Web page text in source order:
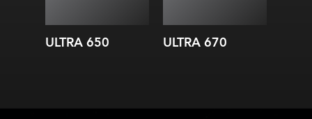
ULTRA 650 ULTRA 670